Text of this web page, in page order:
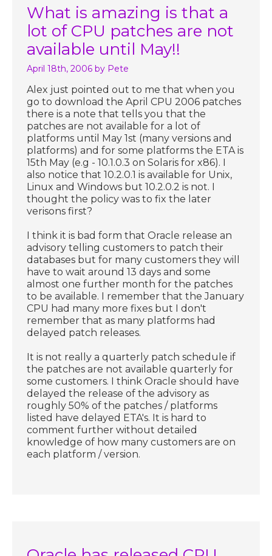
What is amazing is that a
lot of CPU patches are not
available until May!!
April 18th, 2006 by Pete
Alex just pointed out to me that when you
go to download the April CPU 2006 patches
there is a note that tells you that the
patches are not available for a lot of
platforms until May 1st (many versions and
platforms) and for some platforms the ETA is
15th May (e.g - 10.1.0.3 on Solaris for x86). I
also notice that 10.2.0.1 is available for Unix,
Linux and Windows but 10.2.0.2 is not. I
thought the policy was to fix the later
verisons first?
I think it is bad form that Oracle release an
advisory telling customers to patch their
databases but for many customers they will
have to wait around 13 days and some
almost one further month for the patches
to be available. I remember that the January
CPU had many more fixes but I don't
remember that as many platforms had
delayed patch releases.
It is not really a quarterly patch schedule if
the patches are not available quarterly for
some customers. I think Oracle should have
delayed the release of the advisory as
roughly 50% of the patches / platforms
listed have delayed ETA's. It is hard to
comment further without detailed
knowledge of how many customers are on
each platform / version.